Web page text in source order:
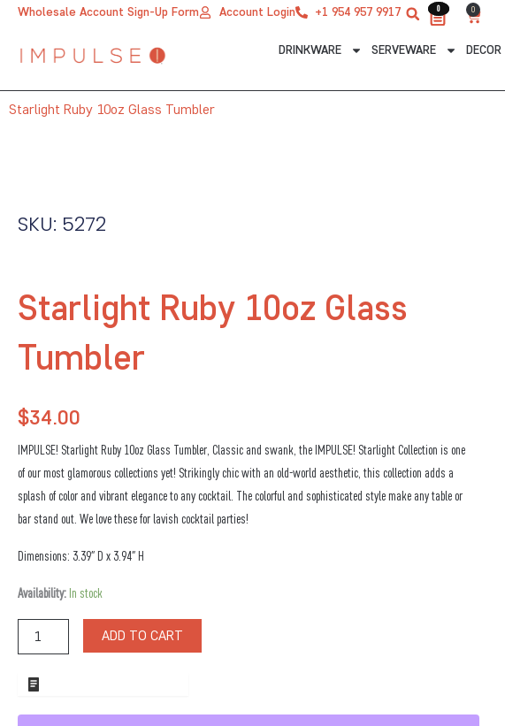
Wholesale Account Sign-Up Form Account Login +1 954 957 9917 0 0
Cart
DRINKWARE SERVEWARE
0
Starlight Ruby 10oz Glass Tumbler
SKU: 5272
Starlight Ruby 10oz Glass
Tumbler
$34.00
IMPULSE! Starlight Ruby 10oz Glass Tumbler, Classic and swank, the IMPULSE! Starlight Collection is one
of our most glamorous collections yet! Strikingly chic with an old-world aesthetic, this collection adds a
splash of color and vibrant elegance to any cocktail. The colorful and sophisticated style make any table or
bar stand out. We love these for lavish cocktail parties!
Dimensions: 3.39″ D x 3.94″ H
Availability: In stock
Starlight
10oz
Glass
quantity
ADD TO CART